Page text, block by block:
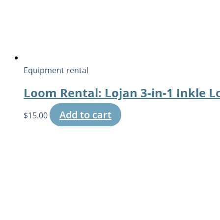
Equipment rental
Loom Rental: Lojan 3-in-1 Inkle
$15.00 Add to cart